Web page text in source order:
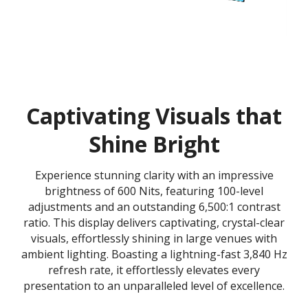
Captivating Visuals that
Shine Bright
Experience stunning clarity with an impressive
brightness of 600 Nits, featuring 100-level
adjustments and an outstanding 6,500:1 contrast
ratio. This display delivers captivating, crystal-clear
visuals, effortlessly shining in large venues with
ambient lighting. Boasting a lightning-fast 3,840 Hz
refresh rate, it effortlessly elevates every
presentation to an unparalleled level of excellence.​